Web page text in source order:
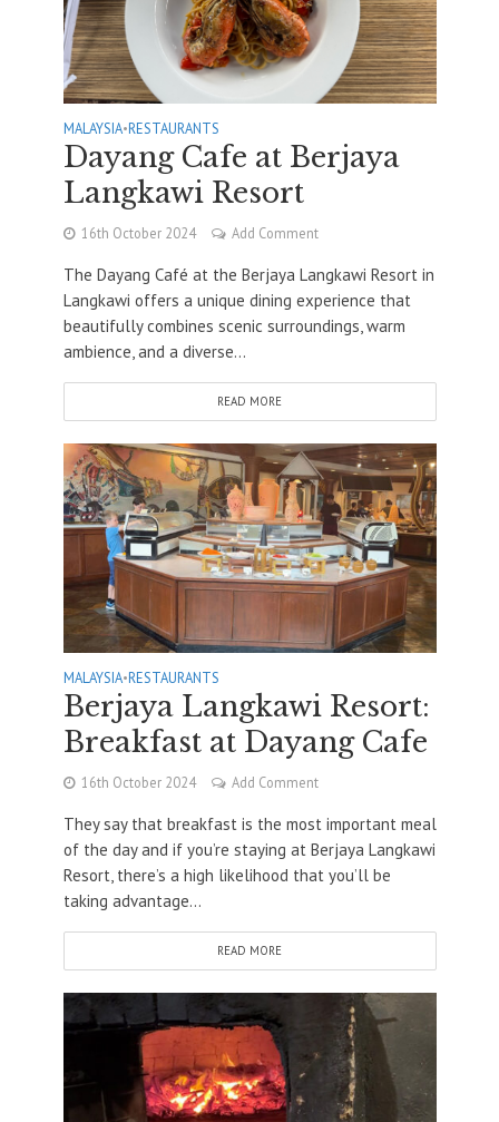
MALAYSIA•RESTAURANTS
Dayang Cafe at Berjaya
Langkawi Resort
16th October 2024 Add Comment
The Dayang Café at the Berjaya Langkawi Resort in
Langkawi offers a unique dining experience that
beautifully combines scenic surroundings, warm
ambience, and a diverse...
READ MORE
MALAYSIA•RESTAURANTS
Berjaya Langkawi Resort:
Breakfast at Dayang Cafe
16th October 2024 Add Comment
They say that breakfast is the most important meal
of the day and if you’re staying at Berjaya Langkawi
Resort, there’s a high likelihood that you’ll be
taking advantage...
READ MORE